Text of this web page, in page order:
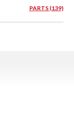
PARTS (139)